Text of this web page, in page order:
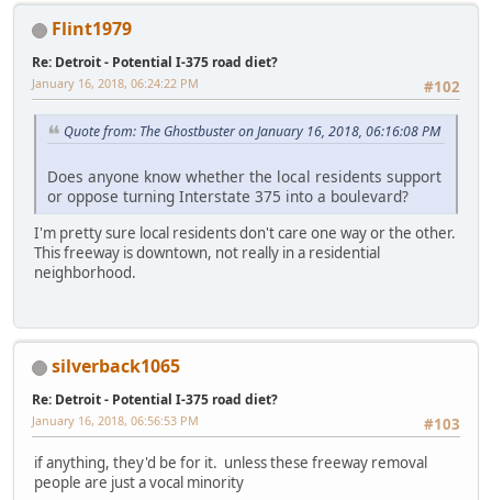
Flint1979
Re: Detroit - Potential I-375 road diet?
#102
January 16, 2018, 06:24:22 PM
Quote from: The Ghostbuster on January 16, 2018, 06:16:08 PM
Does anyone know whether the local residents support
or oppose turning Interstate 375 into a boulevard?
I'm pretty sure local residents don't care one way or the other.
This freeway is downtown, not really in a residential
neighborhood.
silverback1065
Re: Detroit - Potential I-375 road diet?
#103
January 16, 2018, 06:56:53 PM
if anything, they'd be for it. unless these freeway removal
people are just a vocal minority